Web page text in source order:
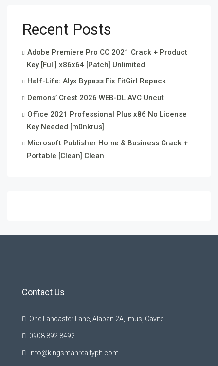
Recent Posts
Adobe Premiere Pro CC 2021 Crack + Product
Key [Full] x86x64 [Patch] Unlimited
Half-Life: Alyx Bypass Fix FitGirl Repack
Demons’ Crest 2026 WEB-DL AVC Uncut
Office 2021 Professional Plus x86 No License
Key Needed [m0nkrus]
Microsoft Publisher Home & Business Crack +
Portable [Clean] Clean
Contact Us
One Lancaster Lane, Alapan 2A, Imus, Cavite
0908 892 8492
info@kingsmanrealtyph.com